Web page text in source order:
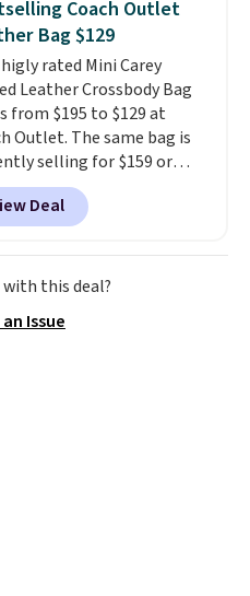
your bag. Shipping is
you sign into or
a free account, choose a
select the $9.99 shipping
and use code BDFREE at
Coach Outlet
Bag $129
rated Mini Carey
Leather Crossbody Bag
from $195 to $129 at
Outlet. The same bag is
selling for $159 or
at other stores. It has two
separate
and comes with
handle and
strap so it can be
in seven colors in
Deal
with this deal?
Issue